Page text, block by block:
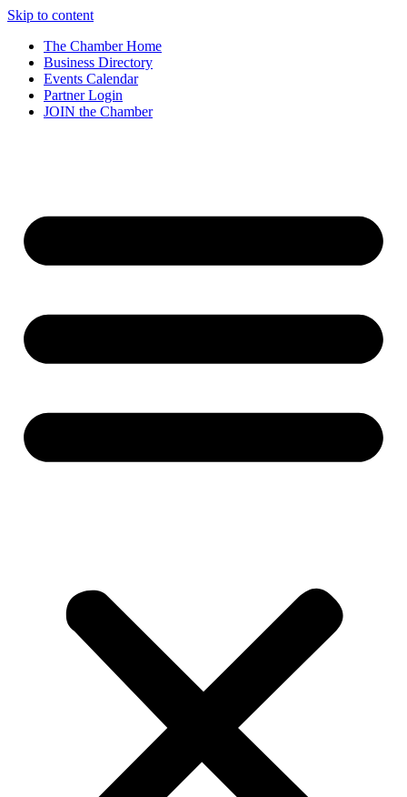
Skip to content
The Chamber Home
Business Directory
Events Calendar
Partner Login
JOIN the Chamber